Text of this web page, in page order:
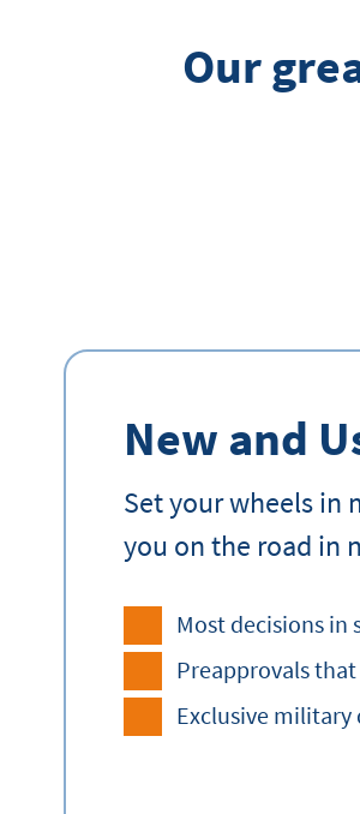
Our
New and
Set your wheels in
you on the road in
Most decisions in
Preapprovals
Exclusive military